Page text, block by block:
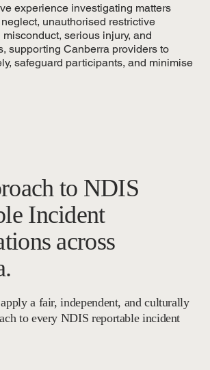
experience investigating matters
unauthorised restrictive
serious injury, and
supporting Canberra providers to
safeguard participants, and minimise
to NDIS
Incident
across
a fair, independent, and culturally
to every NDIS reportable incident